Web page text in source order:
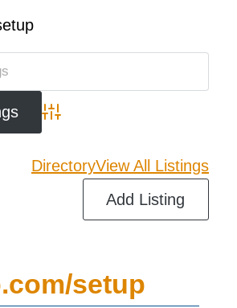
Advanced Search
DirectoryView All Listings
Add Listing
setup